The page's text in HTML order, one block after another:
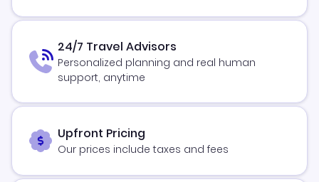
24/7 Travel Advisors
Personalized planning and real human
support, anytime
Upfront Pricing
Our prices include taxes and fees